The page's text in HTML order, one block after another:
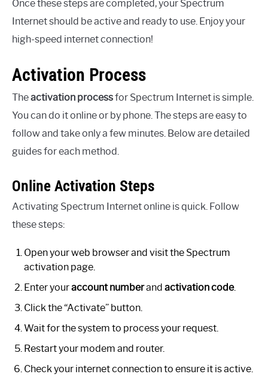
Once these steps are completed, your Spectrum
Internet should be active and ready to use. Enjoy your
high-speed internet connection!
Activation Process
Theactivation processfor Spectrum Internet is simple.
You can do it online or by phone. The steps are easy to
follow and take only a few minutes. Below are detailed
guides for each method.
Online Activation Steps
Activating Spectrum Internet online is quick. Follow
these steps:
Open your web browser and visit the Spectrum
activation page.
Enter youraccount numberand activation code.
Click the “Activate” button.
Wait for the system to process your request.
Restart your modem and router.
Check your internet connection to ensure it is active.